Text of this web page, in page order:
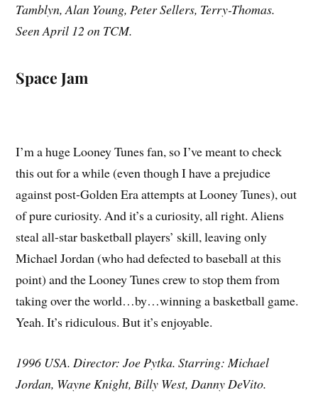
Tamblyn, Alan Young, Peter Sellers, Terry-Thomas.
Seen April 12 on TCM.
Space Jam
I’m a huge Looney Tunes fan, so I’ve meant to check
this out for a while (even though I have a prejudice
against post-Golden Era attempts at Looney Tunes), out
of pure curiosity. And it’s a curiosity, all right. Aliens
steal all-star basketball players’ skill, leaving only
Michael Jordan (who had defected to baseball at this
point) and the Looney Tunes crew to stop them from
taking over the world…by…winning a basketball game.
Yeah. It’s ridiculous. But it’s enjoyable.
1996 USA. Director: Joe Pytka. Starring: Michael
Jordan, Wayne Knight, Billy West, Danny DeVito.